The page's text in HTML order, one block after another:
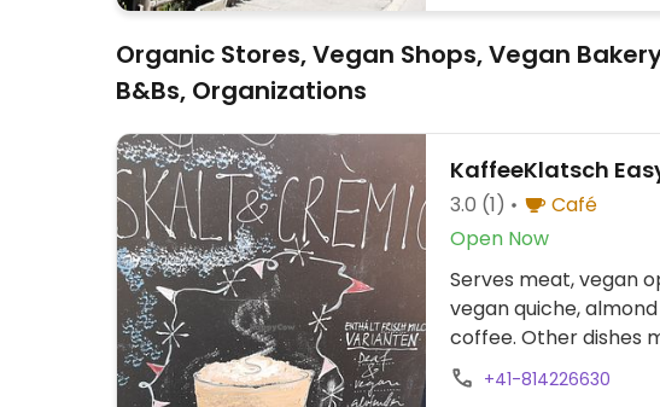
Organic Stores, Vegan Shops, Vegan
B&Bs, Organizations
KaffeeKlatsch
3.0 (1)
Café
Open Now
Serves meat, vegan
vegan quiche,
coffee. Other dishes
+41-814226630